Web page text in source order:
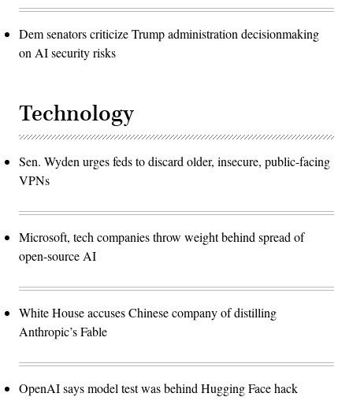
Dem senators criticize Trump administration decisionmaking
on AI security risks
Technology
Sen. Wyden urges feds to discard older, insecure, public-facing
VPNs
Microsoft, tech companies throw weight behind spread of
open-source AI
White House accuses Chinese company of distilling
Anthropic’s Fable
OpenAI says model test was behind Hugging Face hack